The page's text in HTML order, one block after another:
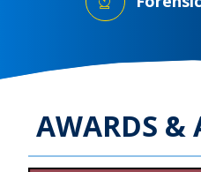
AWARDS &